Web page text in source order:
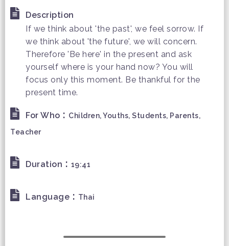
Description
If we think about 'the past', we feel sorrow. If
we think about 'the future', we will concern.
Therefore 'Be here' in the present and ask
yourself where is your hand now? You will
focus only this moment. Be thankful for the
present time.
For Who : Children, Youths, Students, Parents,
Teacher
Duration : 19:41
Language : Thai